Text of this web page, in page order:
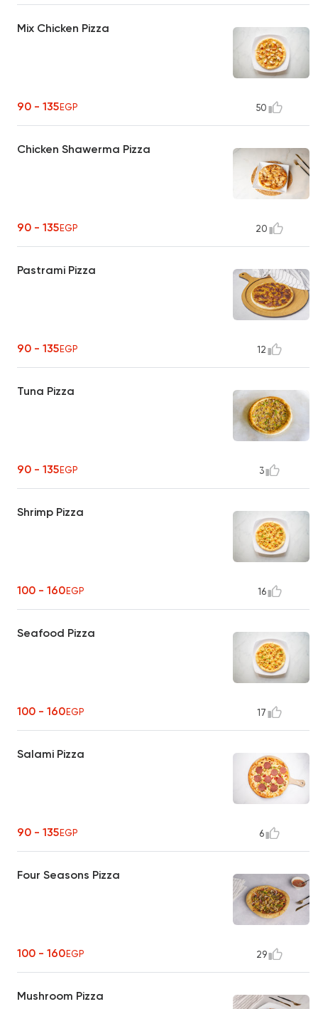
Mix Chicken Pizza
90 - 135EGP 50
Chicken Shawerma Pizza
90 - 135EGP 20
Pastrami Pizza
90 - 135EGP 12
Tuna Pizza
90 - 135EGP 3
Shrimp Pizza
100 - 160EGP 16
Seafood Pizza
100 - 160EGP 17
Salami Pizza
90 - 135EGP 6
Four Seasons Pizza
100 - 160EGP 29
Mushroom Pizza